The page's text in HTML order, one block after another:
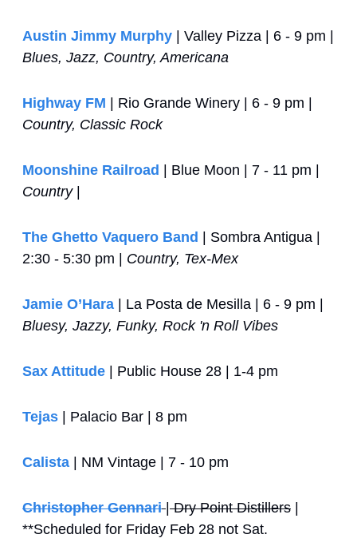
Austin Jimmy Murphy
Blues, Jazz, Country, Americana
Highway FM
Country, Classic Rock
Moonshine Railroad
Country |
The Ghetto Vaquero Band
| Sombra Antigua |
2:30 - 5:30 pm | Country, Tex-Mex
Jamie O’Hara
Bluesy, Jazzy, Funky, Rock 'n Roll Vibes
Sax Attitude | Public House 28 | 1-4 pm
Tejas | Palacio Bar | 8 pm
Calista | NM Vintage | 7 - 10 pm
Christopher Gennari Dry Point Distillers
**Scheduled for Friday Feb 28 not Sat.